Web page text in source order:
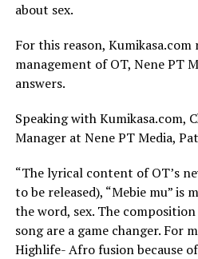
about sex.
For this reason,
management of OT, Nene PT
answers.
Speaking with Kumikasa.com,
Manager at Nene PT Media,
“The lyrical content of OT’s
to be released), “Mebie mu” is
the word, sex. The
song are a game changer. For
Highlife- Afro fusion because